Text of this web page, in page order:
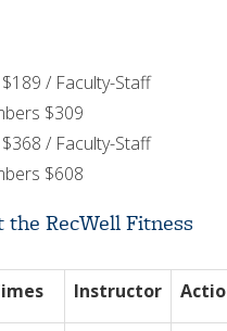
/ Faculty-Staff
$309
/ Faculty-Staff
$608
RecWell Fitness
Instructor